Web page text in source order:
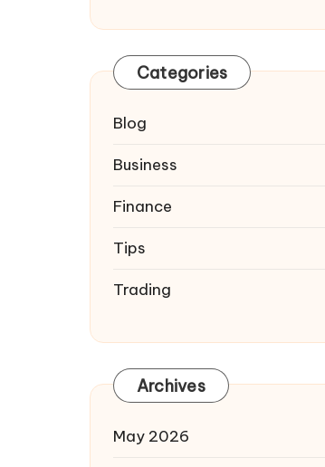
Categories
Blog
Business
Finance
Tips
Trading
Archives
May 2026